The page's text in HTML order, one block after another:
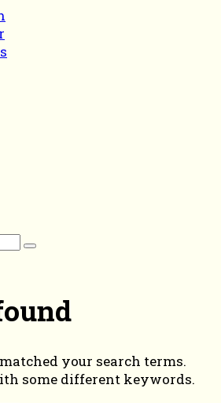
your search terms.
some different keywords.